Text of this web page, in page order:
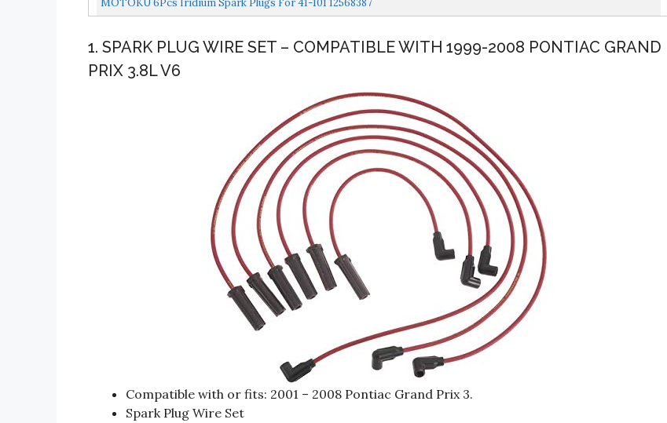
MOTOKU 6Pcs Iridium Spark Plugs For 41-101 12568387
1. SPARK PLUG WIRE SET – COMPATIBLE WITH 1999-2008 PONTIAC GRAND
PRIX 3.8L V6
Compatible with or fits: 2001 – 2008 Pontiac Grand Prix 3.
Spark Plug Wire Set